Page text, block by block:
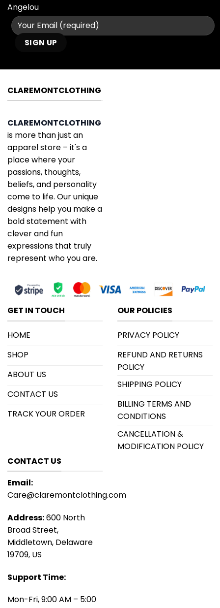
Angelou
CLAREMONTCLOTHING
CLAREMONTCLOTHING
is more than just an
apparel store – it's a
place where your
passions, thoughts,
beliefs, and personality
come to life. Our unique
designs help you make a
bold statement with
clever and fun
expressions that truly
represent who you are.
GET IN TOUCH
HOME
SHOP
ABOUT US
CONTACT US
TRACK YOUR ORDER
OUR POLICIES
PRIVACY POLICY
REFUND AND RETURNS
POLICY
SHIPPING POLICY
BILLING TERMS AND
CONDITIONS
CANCELLATION &
MODIFICATION POLICY
CONTACT US
Email:
Care@claremontclothing.com
Address:600 North
Broad Street,
Middletown, Delaware
19709, US
Support Time:
Mon-Fri, 9:00 AM – 5:00